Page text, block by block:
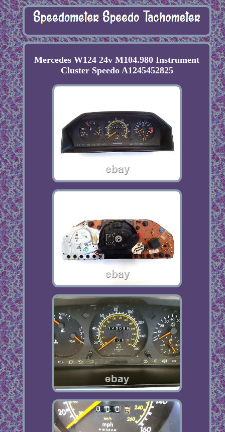
Mercedes W124 24v M104.980 Instrument
Cluster Speedo A1245452825